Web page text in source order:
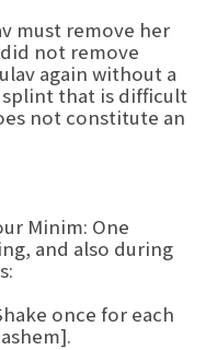
must remove her
not remove
again without a
splint that is difficult
not constitute an
Minim: One
and also during
once for each